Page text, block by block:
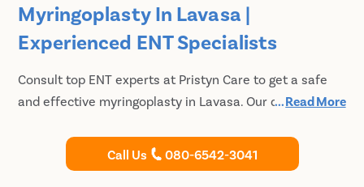
Myringoplasty In Lavasa |
Experienced ENT Specialists
Consult top ENT experts at Pristyn Care to get a safe
and effective myringoplasty in Lavasa. Our doctors are
ENT problems. Walk-in consultations are available.
...Read More
Call Us 080-6542-3041